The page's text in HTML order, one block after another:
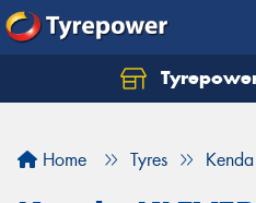
Home Tyres Kenda
Let us know what you
Your